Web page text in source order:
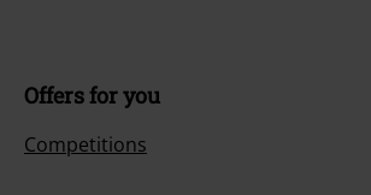
Offers for you
Competitions